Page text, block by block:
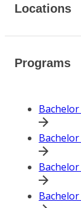
Locations
Programs
Bachelor